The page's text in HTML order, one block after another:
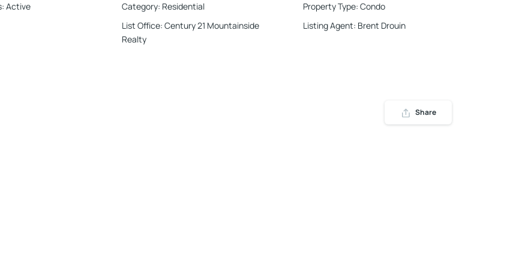
Share
: Active Category: Residential Property Type: Condo
List Office: Century 21 Mountainside
Realty
Listing Agent: Brent Drouin